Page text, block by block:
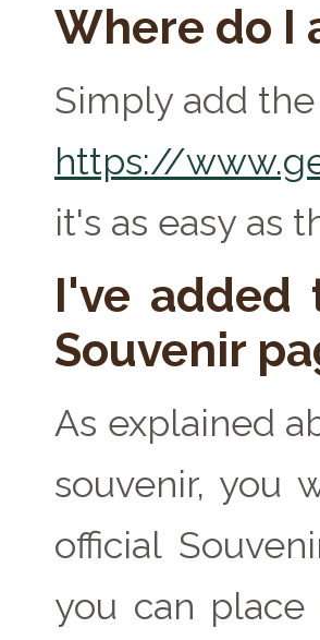
Where do I
Simply add
https://
it's as easy as
I've
Souvenir
As explained
souvenir, you
official
you can